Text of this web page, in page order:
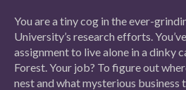
You are a tiny cog in the ever-
University’s research efforts.
assignment to live alone in a dinky
Forest. Your job? To figure out
nest and what mysterious business